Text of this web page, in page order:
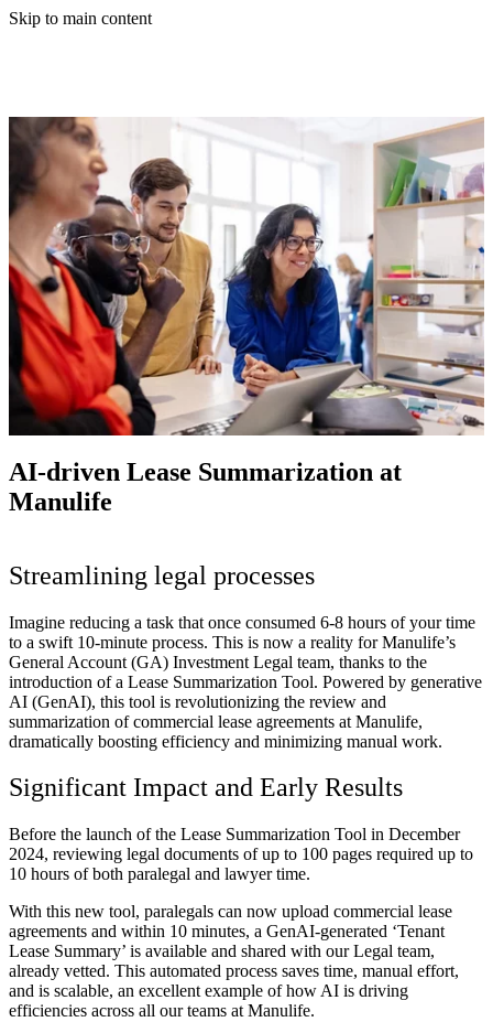
Skip to main content
AI-driven Lease Summarization at
Manulife
Streamlining legal processes
Imagine reducing a task that once consumed 6-8 hours of your time
to a swift 10-minute process. This is now a reality for Manulife’s
General Account (GA) Investment Legal team, thanks to the
introduction of a Lease Summarization Tool. Powered by generative
AI (GenAI), this tool is revolutionizing the review and
summarization of commercial lease agreements at Manulife,
dramatically boosting efficiency and minimizing manual work.
Significant Impact and Early Results
Before the launch of the Lease Summarization Tool in December
2024, reviewing legal documents of up to 100 pages required up to
10 hours of both paralegal and lawyer time.
With this new tool, paralegals can now upload commercial lease
agreements and within 10 minutes, a GenAI-generated ‘Tenant
Lease Summary’ is available and shared with our Legal team,
already vetted. This automated process saves time, manual effort,
and is scalable, an excellent example of how AI is driving
efficiencies across all our teams at Manulife.